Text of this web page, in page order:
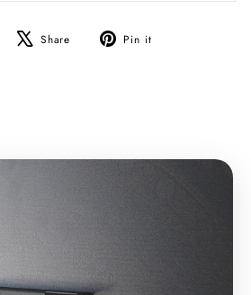
Share
Share
Tweet Pin it